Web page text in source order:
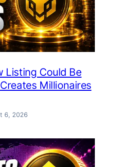
Listing Could Be
Millionaires
6, 2026